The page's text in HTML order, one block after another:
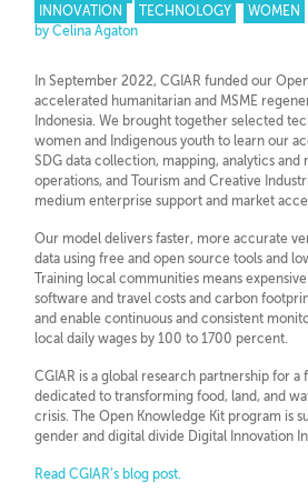
INNOVATION
TECHNOLOGY WOMEN
by Celina Agaton
In September 2022, CGIAR funded our
accelerated humanitarian and MSME
Indonesia. We brought together selected
women and Indigenous youth to learn our
SDG data collection, mapping, analytics
operations, and Tourism and Creative
medium enterprise support and market
Our model delivers faster, more accurate
data using free and open source tools and
Training local communities means
software and travel costs and carbon
and enable continuous and consistent
local daily wages by 100 to 1700 percent.
CGIAR is a global research partnership for
dedicated to transforming food, land, and
crisis. The Open Knowledge Kit program is
gender and digital divide Digital Innovation
Read CGIAR’s blog post.